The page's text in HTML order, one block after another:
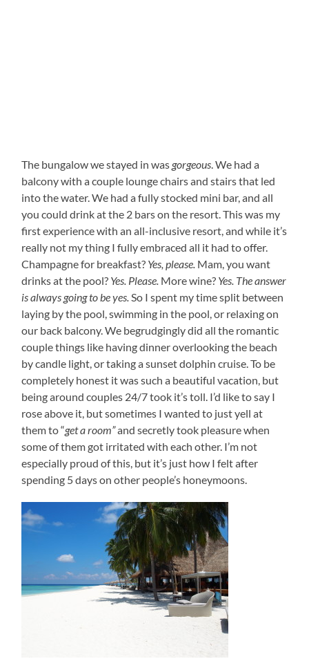
The bungalow we stayed in was gorgeous . We had a
balcony with a couple lounge chairs and stairs that led
into the water. We had a fully stocked mini bar, and all
you could drink at the 2 bars on the resort. This was my
first experience with an all-inclusive resort, and while it’s
really not my thing I fully embraced all it had to offer.
Champagne for breakfast? Yes, please. Mam, you want
drinks at the pool? Yes. Please. More wine? Yes. The answer
is always going to be yes. So I spent my time split between
laying by the pool, swimming in the pool, or relaxing on
our back balcony. We begrudgingly did all the romantic
couple things like having dinner overlooking the beach
by candle light, or taking a sunset dolphin cruise. To be
completely honest it was such a beautiful vacation, but
being around couples 24/7 took it’s toll. I’d like to say I
rose above it, but sometimes I wanted to just yell at
them to “get a room”and secretly took pleasure when
some of them got irritated with each other. I’m not
especially proud of this, but it’s just how I felt after
spending 5 days on other people’s honeymoons.